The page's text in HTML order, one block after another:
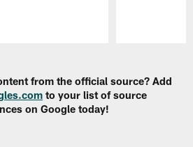
from the official source? Add
to your list of source
on Google today!